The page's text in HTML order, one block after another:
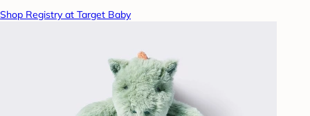
Shop Registry at Target Baby